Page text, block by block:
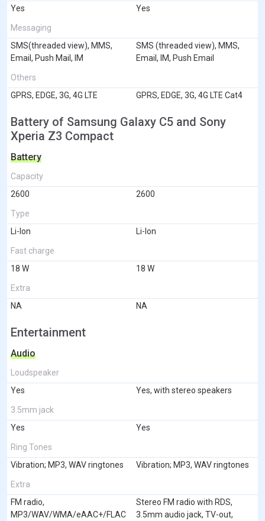
Yes
Yes
Messaging
SMS(threaded view), MMS,
Email, Push Mail, IM
SMS (threaded view), MMS,
Email, IM, Push Email
Others
GPRS, EDGE, 3G, 4G LTE
GPRS, EDGE, 3G, 4G LTE Cat4
Battery of Samsung Galaxy C5 and Sony
Xperia Z3 Compact
Battery
Capacity
2600
2600
Type
Li-Ion
Li-Ion
Fast charge
18 W
18 W
Extra
NA
NA
Entertainment
Audio
Loudspeaker
Yes
Yes, with stereo speakers
3.5mm jack
Yes
Yes
Ring Tones
Vibration; MP3, WAV ringtones
Vibration; MP3, WAV ringtones
Extra
FM radio,
MP3/WAV/WMA/eAAC+/FLAC
Stereo FM radio with RDS,
3.5mm audio jack, TV-out,